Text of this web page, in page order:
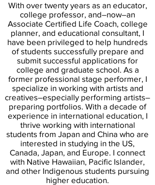
With over twenty years as an educator,
college professor, and–now–an
Associate Certified Life Coach, college
planner, and educational consultant, I
have been privileged to help hundreds
of students successfully prepare and
submit successful applications for
college and graduate school. As a
former professional stage performer, I
specialize in working with artists and
creatives–especially performing artists–
preparing portfolios. With a decade of
experience in international education, I
thrive working with international
students from Japan and China who are
interested in studying in the US,
Canada, Japan, and Europe. I connect
with Native Hawaiian, Pacific Islander,
and other Indigenous students pursuing
higher education.